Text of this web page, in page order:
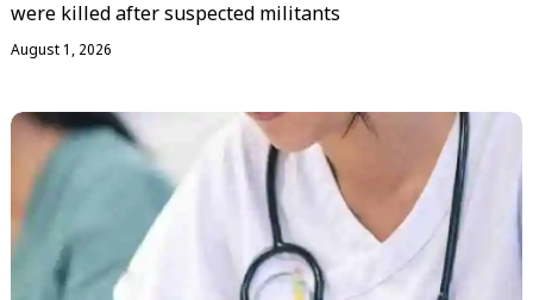
were killed after suspected militants
August 1, 2026